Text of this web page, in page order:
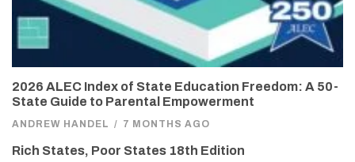
2026 ALEC Index of State Education Freedom: A 50-
State Guide to Parental Empowerment
ANDREW HANDEL / 7 MONTHS AGO
Rich States, Poor States 18th Edition